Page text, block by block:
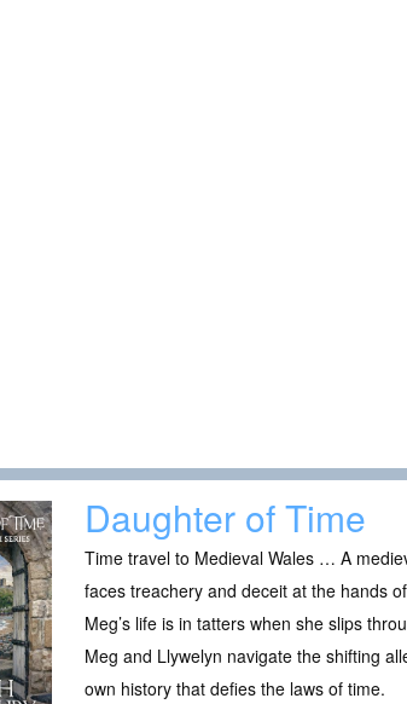
Daughter of Time
Time travel to Medieval Wales … A
faces treachery and deceit at the hands
Meg’s life is in tatters when she slips
Meg and Llywelyn navigate the shifting
own history that defies the laws of time.